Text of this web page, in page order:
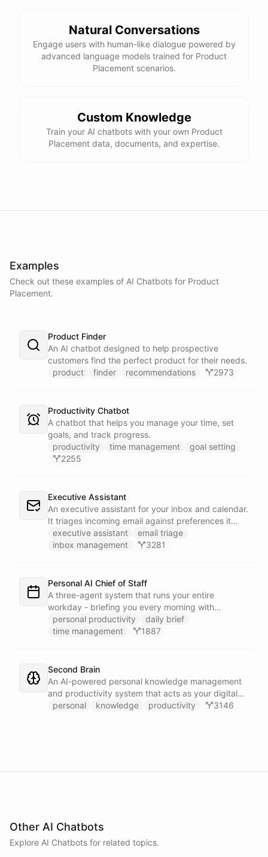
Natural Conversations
Engage users with human-like dialogue powered by
advanced language models trained for Product
Placement scenarios.
Custom Knowledge
Train your AI chatbots with your own Product
Placement data, documents, and expertise.
Examples
Check out these examples of AI Chatbots for Product
Placement.
Product Finder
An AI chatbot designed to help prospective
customers find the perfect product for their needs.
product
finder recommendations 2973
Productivity Chatbot
A chatbot that helps you manage your time, set
goals, and track progress.
productivity
time management
goal setting
2255
Executive Assistant
An executive assistant for your inbox and calendar.
It triages incoming email against preferences it
learns over time, drafts replies for your review
instead of sending, schedules meetings through a
behind your external meetings without leaking
private content, and emails you a cheerful,
scannable brief every morning.
executive assistant
email triage
inbox management
3281
Personal AI Chief of Staff
A three-agent system that runs your entire
workday - briefing you every morning with
prioritized tasks and meetings, monitoring for
interruptions and schedule conflicts throughout the
laptop. Spans Google Calendar, Gmail, Todoist,
Slack, and Notion.
personal productivity
daily brief
time management
1887
Second Brain
An AI-powered personal knowledge management
and productivity system that acts as your digital
second brain, capturing, organizing, and surfacing
personal knowledge productivity 3146
Other AI Chatbots
Explore AI Chatbots for related topics.